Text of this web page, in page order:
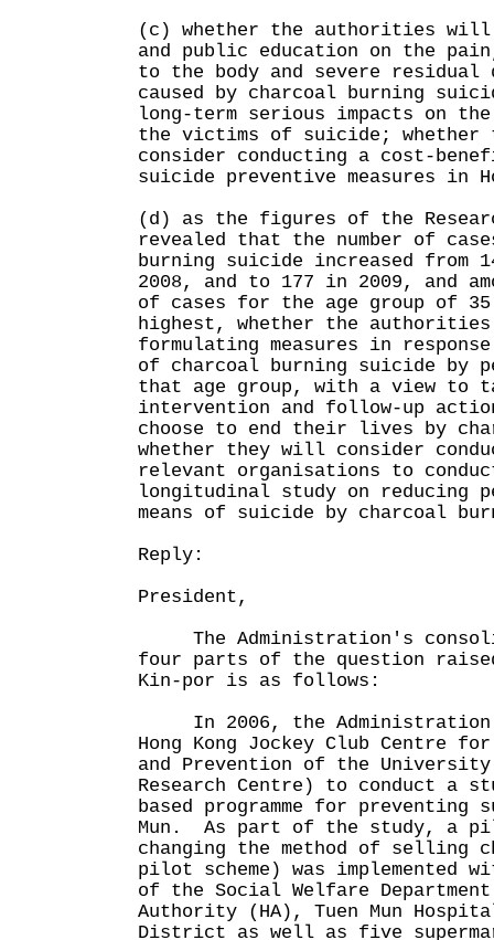
(c) whether the authorities will
and public education on the
to the body and severe residual
caused by charcoal burning
long-term serious impacts on
the victims of suicide; whether
consider conducting a cost-
suicide preventive measures in
(d) as the figures of the
revealed that the number of
burning suicide increased from
2008, and to 177 in 2009, and
of cases for the age group of
highest, whether the
formulating measures in
of charcoal burning suicide by
that age group, with a view to
intervention and follow-up
choose to end their lives by
whether they will consider
relevant organisations to
longitudinal study on reducing
means of suicide by charcoal
Reply:
President,
The Administration's
four parts of the question raised
Kin-por is as follows:
In 2006, the Administration
Hong Kong Jockey Club Centre
and Prevention of the University
Research Centre) to conduct a
based programme for preventing
Mun. As part of the study, a
changing the method of selling
pilot scheme) was implemented
of the Social Welfare
Authority (HA), Tuen Mun
District as well as five